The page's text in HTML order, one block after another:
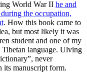
World War II he and
the occupation,
. How this book came to
but most likely it was
student and one of my
Tibetan language. Ulving
never
its manuscript form.